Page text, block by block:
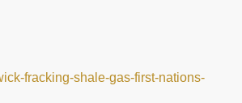
fracking-shale-gas-first-nations-